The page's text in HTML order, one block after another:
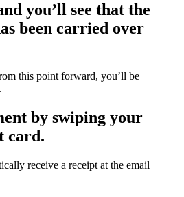
you’ll see that the
been carried over
this point forward, you’ll be
by swiping your
card.
receive a receipt at the email